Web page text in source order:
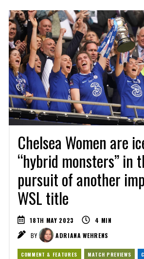
Chelsea Women are
“hybrid monsters” in
pursuit of another
WSL title
18TH MAY 2023 4 MIN
BY
ADRIANA WEHRENS
COMMENT & FEATURES MATCH PREVIEWS